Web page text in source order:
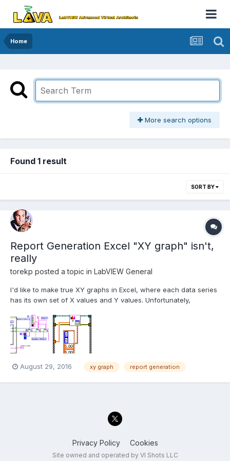
Home
More search options
Found 1 result
SORT BY
Report Generation Excel "XY graph" isn't,
really
torekp posted a topic in LabVIEW General
I'd like to make true XY graphs in Excel, where each data series
has its own set of X values and Y values. Unfortunately,
do it: only the first row counts as X data. And "updating graph
data" as shown in this block diagram, doesn't w...
August 29, 2016 xy graph report generation
Privacy Policy Cookies
Site owned and operated by VI Shots LLC